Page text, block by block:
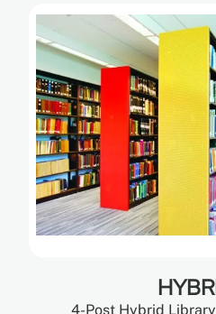
4-Post Hybrid